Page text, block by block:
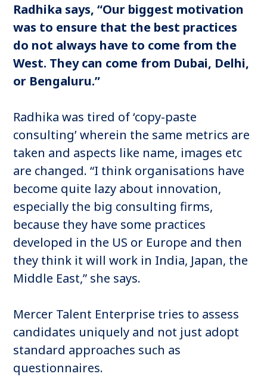
Radhika says, “Our biggest motivation
was to ensure that the best practices
do not always have to come from the
West. They can come from Dubai, Delhi,
or Bengaluru.”
Radhika was tired of ‘copy-paste
consulting’ wherein the same metrics are
taken and aspects like name, images etc
are changed. “I think organisations have
become quite lazy about innovation,
especially the big consulting firms,
because they have some practices
developed in the US or Europe and then
they think it will work in India, Japan, the
Middle East,” she says.
Mercer Talent Enterprise tries to assess
candidates uniquely and not just adopt
standard approaches such as
questionnaires.